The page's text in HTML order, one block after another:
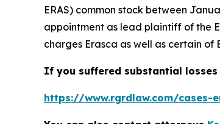
ERAS) common stock between
appointment as lead plaintiff of the
charges Erasca as well as certain of
If you suffered substantial
https://www.rgrdlaw.com/cases-